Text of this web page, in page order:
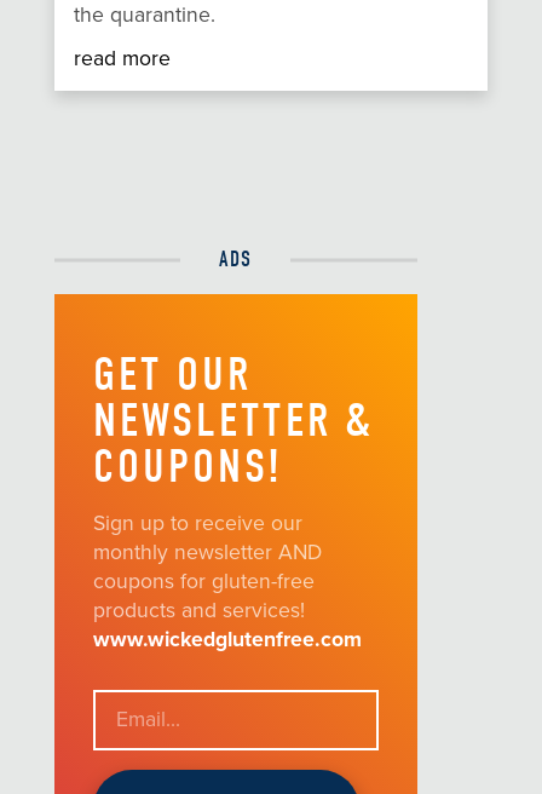
the quarantine.
read more
ADS
GET OUR
NEWSLETTER &
COUPONS!
Sign up to receive our
monthly newsletter AND
coupons for gluten-free
products and services!
www.wickedglutenfree.com